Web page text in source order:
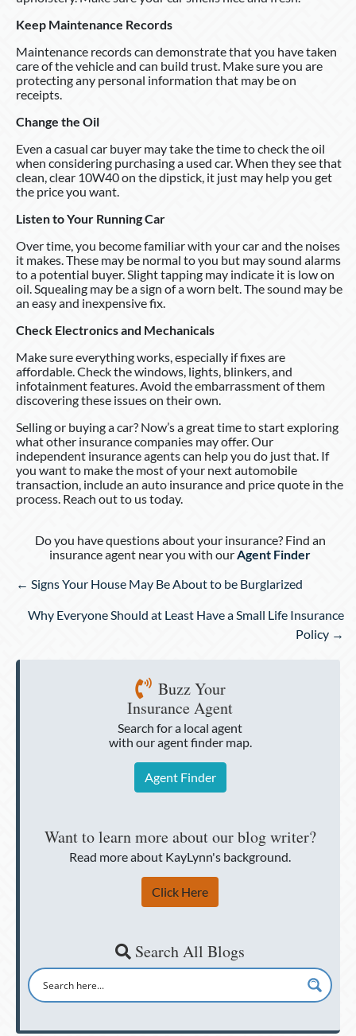
Keep Maintenance Records
Maintenance records can demonstrate that you have taken
care of the vehicle and can build trust. Make sure you are
protecting any personal information that may be on
receipts.
Change the Oil
Even a casual car buyer may take the time to check the oil
when considering purchasing a used car. When they see that
clean, clear 10W40 on the dipstick, it just may help you get
the price you want.
Listen to Your Running Car
Over time, you become familiar with your car and the noises
it makes. These may be normal to you but may sound alarms
to a potential buyer. Slight tapping may indicate it is low on
oil. Squealing may be a sign of a worn belt. The sound may be
an easy and inexpensive fix.
Check Electronics and Mechanicals
Make sure everything works, especially if fixes are
affordable. Check the windows, lights, blinkers, and
infotainment features. Avoid the embarrassment of them
discovering these issues on their own.
Selling or buying a car? Now’s a great time to start exploring
what other insurance companies may offer. Our
independent insurance agents can help you do just that. If
you want to make the most of your next automobile
transaction, include an auto insurance and price quote in the
process. Reach out to us today.
Do you have questions about your insurance? Find an
insurance agent near you with ourAgent Finder
Posts
← Signs Your House May Be About to be Burglarized
Why Everyone Should at Least Have a Small Life Insurance
Policy →
Buzz Your
Insurance Agent
Search for a local agent
with our agent finder map.
Agent Finder
Want to learn more about our blog writer?
Read more about KayLynn's background.
Click Here
Search All Blogs